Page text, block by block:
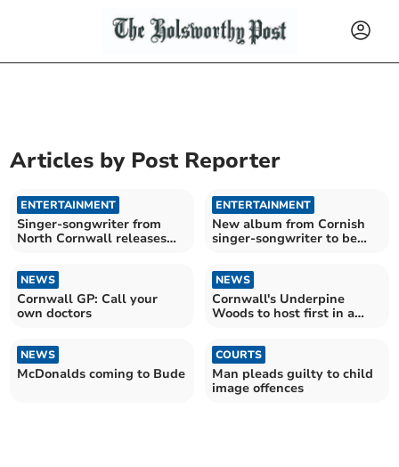
Articles by Post Reporter
ENTERTAINMENT
Singer-songwriter from
North Cornwall releases
ENTERTAINMENT
New album from Cornish
singer-songwriter to be
NEWS
Cornwall GP: Call your
own doctors
NEWS
Cornwall's Underpine
Woods to host first in a
NEWS
McDonalds coming to Bude
COURTS
Man pleads guilty to child
image offences